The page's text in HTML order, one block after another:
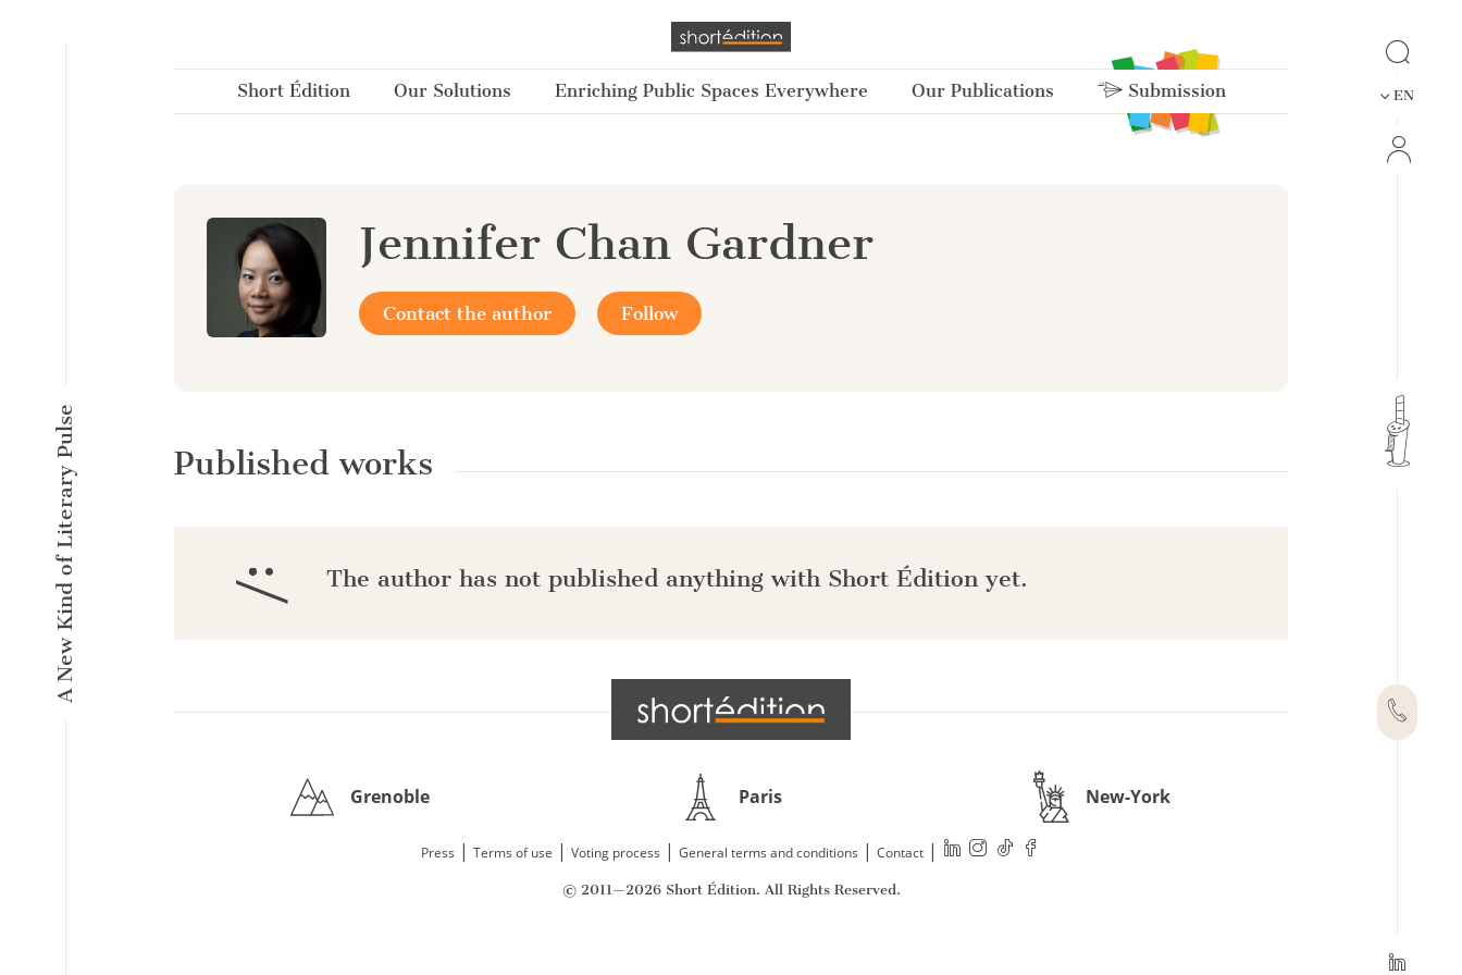
A New Kind of Literary Pulse
Short Édition Our Solutions Enriching Public Spaces Everywhere Our Publications Submission EN
Jennifer Chan Gardner
Contact the author Follow
Published works
:/ The author has not published anything with Short Édition yet.
Grenoble Paris New-York
Press | Terms of use | Voting process | General terms and conditions | Contact|
© 2011—2026 Short Édition. All Rights Reserved.